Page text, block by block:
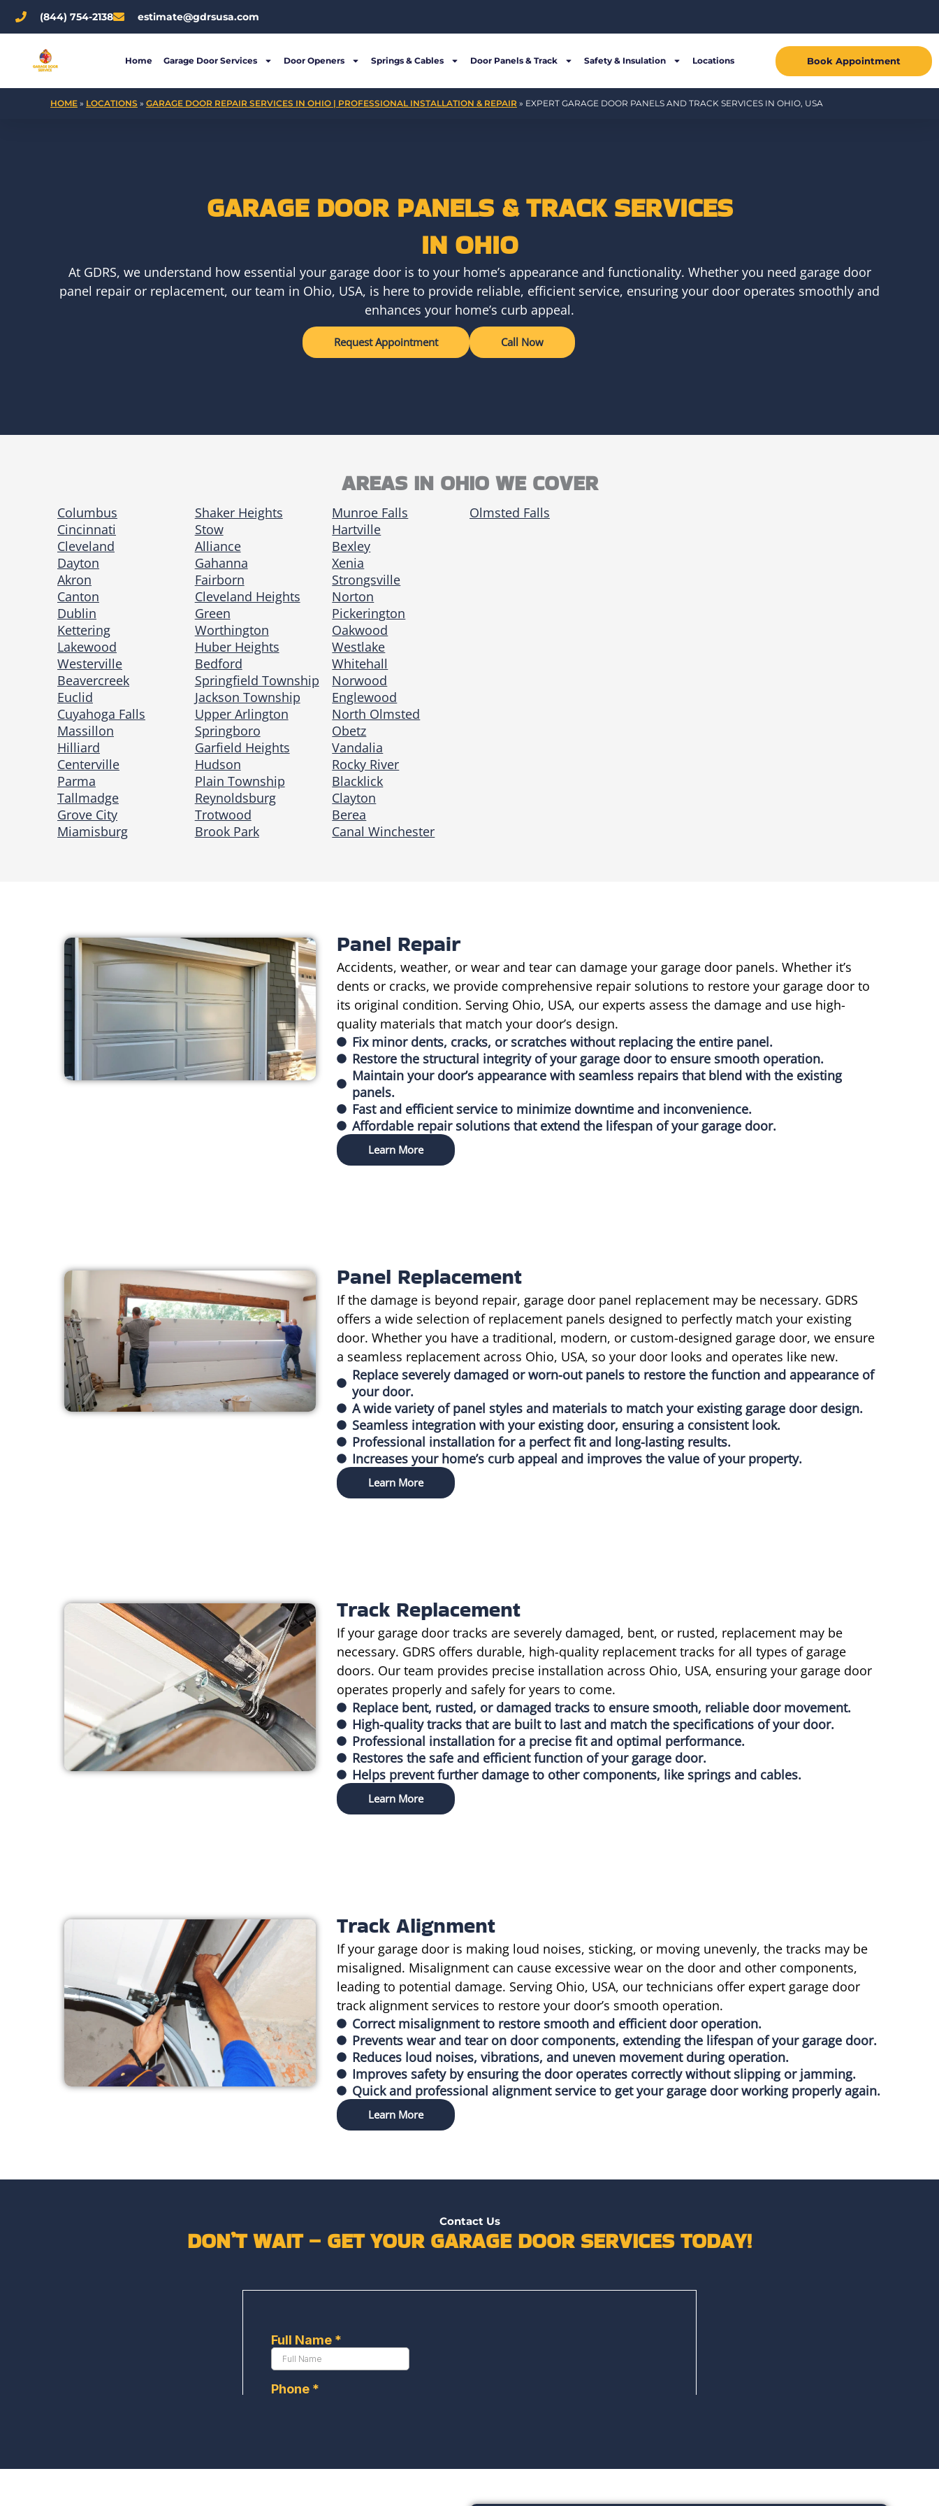
(844) 754-2138 estimate@gdrsusa.com
Home Garage Door Services Door Openers Springs & Cables Door Panels & Track Safety & Insulation Locations Book Appointment
HOME » LOCATIONS » GARAGE DOOR REPAIR SERVICES IN OHIO | PROFESSIONAL INSTALLATION & REPAIR » EXPERT GARAGE DOOR PANELS AND TRACK SERVICES IN OHIO, USA
GARAGE DOOR PANELS & TRACK SERVICES
IN OHIO
At GDRS, we understand how essential your garage door is to your home’s appearance and functionality. Whether you need garage door
panel repair or replacement, our team in Ohio, USA, is here to provide reliable, efficient service, ensuring your door operates smoothly and
enhances your home’s curb appeal.
Request Appointment Call Now
AREAS IN OHIO WE COVER
Columbus
Cincinnati
Cleveland
Dayton
Akron
Canton
Dublin
Kettering
Lakewood
Westerville
Beavercreek
Euclid
Cuyahoga Falls
Massillon
Hilliard
Centerville
Parma
Tallmadge
Grove City
Miamisburg
Shaker Heights
Stow
Alliance
Gahanna
Fairborn
Cleveland Heights
Green
Worthington
Huber Heights
Bedford
Springfield Township
Jackson Township
Upper Arlington
Springboro
Garfield Heights
Hudson
Plain Township
Reynoldsburg
Trotwood
Brook Park
Munroe Falls
Hartville
Bexley
Xenia
Strongsville
Norton
Pickerington
Oakwood
Westlake
Whitehall
Norwood
Englewood
North Olmsted
Obetz
Vandalia
Rocky River
Blacklick
Clayton
Berea
Canal Winchester
Olmsted Falls
Panel Repair
Accidents, weather, or wear and tear can damage your garage door panels. Whether it’s
dents or cracks, we provide comprehensive repair solutions to restore your garage door to
its original condition. Serving Ohio, USA, our experts assess the damage and use high-
quality materials that match your door’s design.
Fix minor dents, cracks, or scratches without replacing the entire panel.
Restore the structural integrity of your garage door to ensure smooth operation.
Maintain your door’s appearance with seamless repairs that blend with the existing
panels.
Fast and efficient service to minimize downtime and inconvenience.
Affordable repair solutions that extend the lifespan of your garage door.
Learn More
Panel Replacement
If the damage is beyond repair, garage door panel replacement may be necessary. GDRS
offers a wide selection of replacement panels designed to perfectly match your existing
door. Whether you have a traditional, modern, or custom-designed garage door, we ensure
a seamless replacement across Ohio, USA, so your door looks and operates like new.
Replace severely damaged or worn-out panels to restore the function and appearance of
your door.
A wide variety of panel styles and materials to match your existing garage door design.
Seamless integration with your existing door, ensuring a consistent look.
Professional installation for a perfect fit and long-lasting results.
Increases your home’s curb appeal and improves the value of your property.
Learn More
Track Replacement
If your garage door tracks are severely damaged, bent, or rusted, replacement may be
necessary. GDRS offers durable, high-quality replacement tracks for all types of garage
doors. Our team provides precise installation across Ohio, USA, ensuring your garage door
operates properly and safely for years to come.
Replace bent, rusted, or damaged tracks to ensure smooth, reliable door movement.
High-quality tracks that are built to last and match the specifications of your door.
Professional installation for a precise fit and optimal performance.
Restores the safe and efficient function of your garage door.
Helps prevent further damage to other components, like springs and cables.
Learn More
Track Alignment
If your garage door is making loud noises, sticking, or moving unevenly, the tracks may be
misaligned. Misalignment can cause excessive wear on the door and other components,
leading to potential damage. Serving Ohio, USA, our technicians offer expert garage door
track alignment services to restore your door’s smooth operation.
Correct misalignment to restore smooth and efficient door operation.
Prevents wear and tear on door components, extending the lifespan of your garage door.
Reduces loud noises, vibrations, and uneven movement during operation.
Improves safety by ensuring the door operates correctly without slipping or jamming.
Quick and professional alignment service to get your garage door working properly again.
Learn More
Contact Us
DON’T WAIT – GET YOUR GARAGE DOOR SERVICES TODAY!